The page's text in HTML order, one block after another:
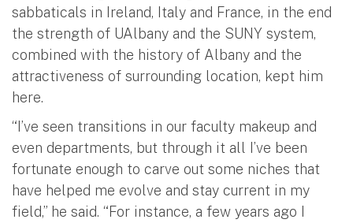
sabbaticals in Ireland, Italy and France, in the end
the strength of UAlbany and the SUNY system,
combined with the history of Albany and the
attractiveness of surrounding location, kept him
here.
“I’ve seen transitions in our faculty makeup and
even departments, but through it all I’ve been
fortunate enough to carve out some niches that
have helped me evolve and stay current in my
field,” he said. “For instance, a few years ago I